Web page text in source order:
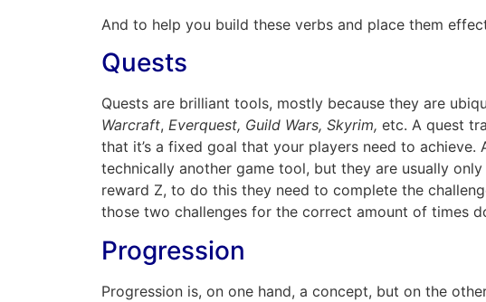
And to help you build these verbs and place them
Quests
Quests are brilliant tools, mostly because they are
Warcraft, Everquest, Guild Wars, Skyrim, etc. A quest
that it’s a fixed goal that your players need to
technically another game tool, but they are usually
reward Z, to do this they need to complete the
those two challenges for the correct amount of times
Progression
Progression is, on one hand, a concept, but on the